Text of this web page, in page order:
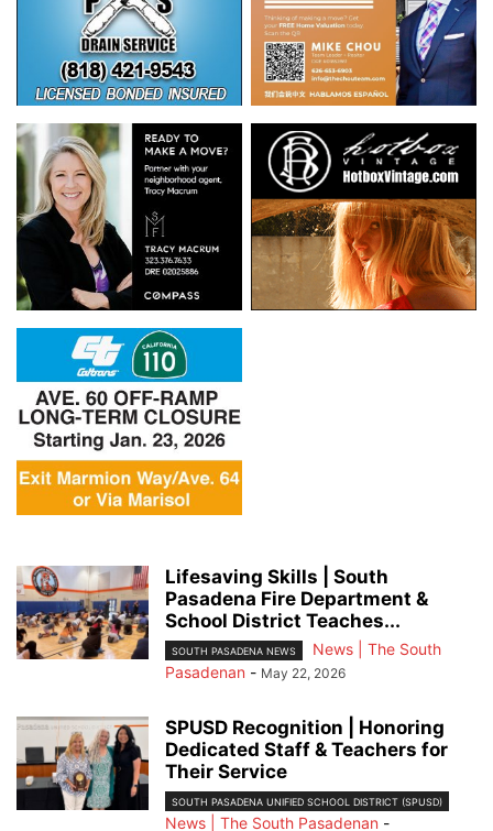
Lifesaving Skills | South
Pasadena Fire Department &
School District Teaches...
SOUTH PASADENA NEWS
News | The South
Pasadenan - May 22, 2026
SPUSD Recognition | Honoring
Dedicated Staff & Teachers for
Their Service
SOUTH PASADENA UNIFIED SCHOOL DISTRICT (SPUSD)
News | The South Pasadenan -